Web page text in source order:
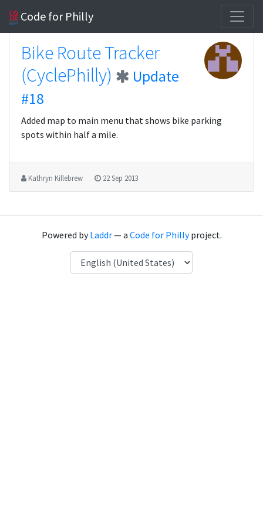
Code for Philly
Bike Route Tracker
(CyclePhilly)
Update
#18
Added map to main menu that shows bike parking
spots within half a mile.
Kathryn Killebrew 22 Sep 2013
Powered byLaddr— a Code for Phillyproject.
Language